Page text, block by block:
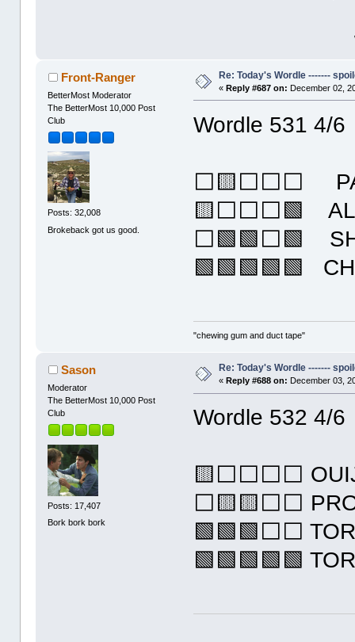
Front-Ranger
BetterMost Moderator
The BetterMost 10,000 Post
Club
Posts: 32,008
Brokeback got us good.
Re: Today's Wordle -------
«Reply #687 on: December 02,
Wordle 531 4/6
⬜🟨⬜⬜⬜
🟨⬜⬜⬜🟩
⬜🟩🟩⬜🟩
🟩🟩🟩🟩🟩
"chewing gum and duct tape"
Sason
Moderator
The BetterMost 10,000 Post
Club
Posts: 17,407
Bork bork bork
Re: Today's Wordle -------
«Reply #688 on: December 03,
Wordle 532 4/6
🟨⬜⬜⬜⬜
⬜🟨🟨⬜⬜
🟩🟩🟩⬜⬜
🟩🟩🟩🟩🟩